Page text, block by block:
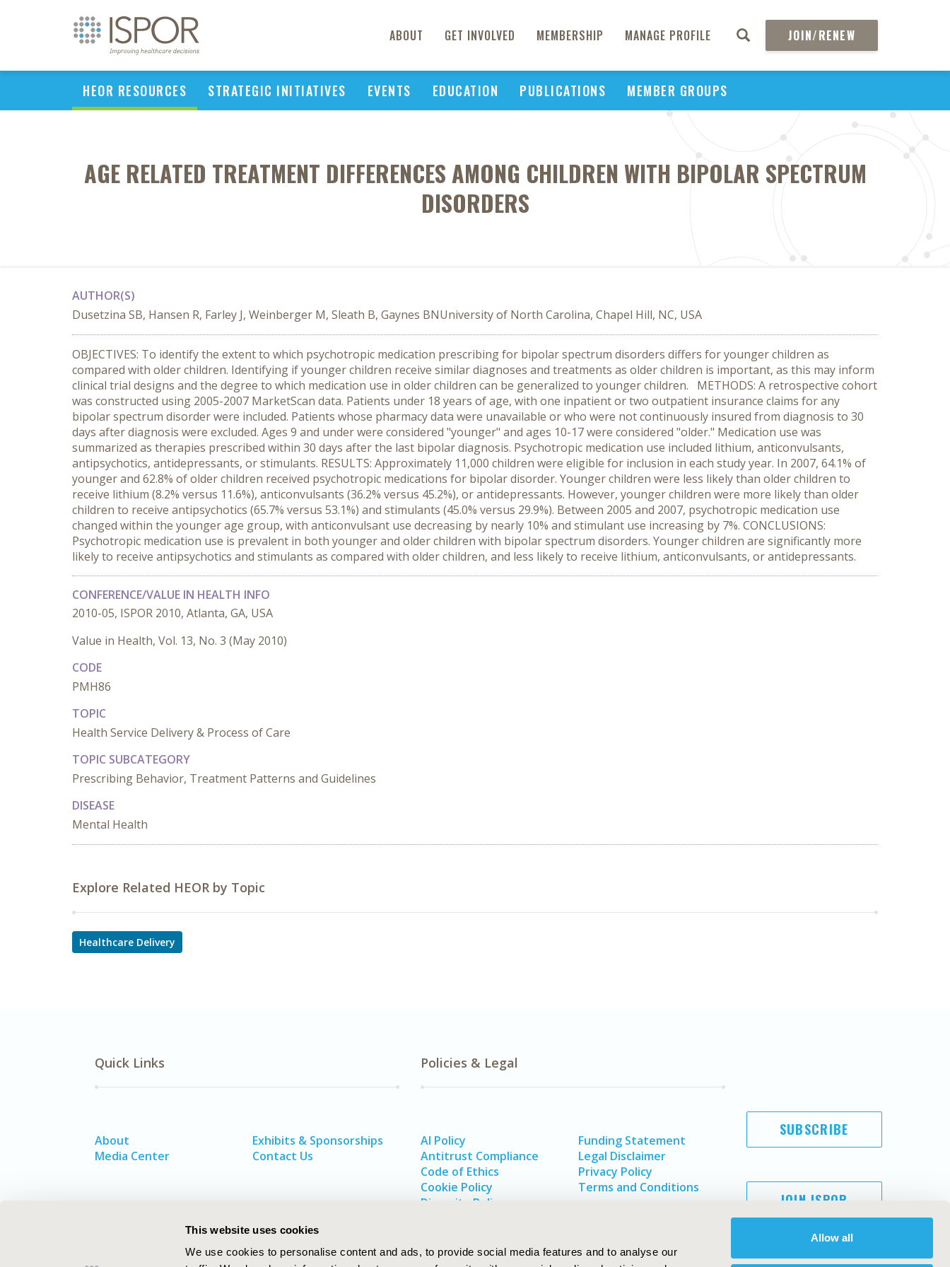
This website uses cookies
We use cookies to personalise content and ads, to provide social media features and to analyse our
Allow all
ABOUT GET INVOLVED MEMBERSHIP MANAGE PROFILE JOIN/RENEW
HEOR RESOURCES STRATEGIC INITIATIVES EVENTS EDUCATION PUBLICATIONS MEMBER GROUPS
AGE RELATED TREATMENT DIFFERENCES AMONG CHILDREN WITH BIPOLAR SPECTRUM
DISORDERS
AUTHOR(S)
Dusetzina SB, Hansen R, Farley J, Weinberger M, Sleath B, Gaynes BNUniversity of North Carolina, Chapel Hill, NC, USA
OBJECTIVES: To identify the extent to which psychotropic medication prescribing for bipolar spectrum disorders differs for younger children as
compared with older children. Identifying if younger children receive similar diagnoses and treatments as older children is important, as this may inform
clinical trial designs and the degree to which medication use in older children can be generalized to younger children. METHODS: A retrospective cohort
was constructed using 2005-2007 MarketScan data. Patients under 18 years of age, with one inpatient or two outpatient insurance claims for any
bipolar spectrum disorder were included. Patients whose pharmacy data were unavailable or who were not continuously insured from diagnosis to 30
days after diagnosis were excluded. Ages 9 and under were considered "younger" and ages 10-17 were considered "older." Medication use was
summarized as therapies prescribed within 30 days after the last bipolar diagnosis. Psychotropic medication use included lithium, anticonvulsants,
antipsychotics, antidepressants, or stimulants. RESULTS: Approximately 11,000 children were eligible for inclusion in each study year. In 2007, 64.1% of
younger and 62.8% of older children received psychotropic medications for bipolar disorder. Younger children were less likely than older children to
receive lithium (8.2% versus 11.6%), anticonvulsants (36.2% versus 45.2%), or antidepressants. However, younger children were more likely than older
children to receive antipsychotics (65.7% versus 53.1%) and stimulants (45.0% versus 29.9%). Between 2005 and 2007, psychotropic medication use
changed within the younger age group, with anticonvulsant use decreasing by nearly 10% and stimulant use increasing by 7%. CONCLUSIONS:
Psychotropic medication use is prevalent in both younger and older children with bipolar spectrum disorders. Younger children are significantly more
likely to receive antipsychotics and stimulants as compared with older children, and less likely to receive lithium, anticonvulsants, or antidepressants.
CONFERENCE/VALUE IN HEALTH INFO
2010-05, ISPOR 2010, Atlanta, GA, USA
Value in Health, Vol. 13, No. 3 (May 2010)
CODE
PMH86
TOPIC
Health Service Delivery & Process of Care
TOPIC SUBCATEGORY
Prescribing Behavior, Treatment Patterns and Guidelines
DISEASE
Mental Health
Explore Related HEOR by Topic
Healthcare Delivery
Quick Links
About
Media Center
Exhibits & Sponsorships
Contact Us
Policies & Legal
AI Policy
Antitrust Compliance
Code of Ethics
Cookie Policy
Diversity Policy
Funding Statement
Legal Disclaimer
Privacy Policy
Terms and Conditions
SUBSCRIBE
JOIN ISPOR